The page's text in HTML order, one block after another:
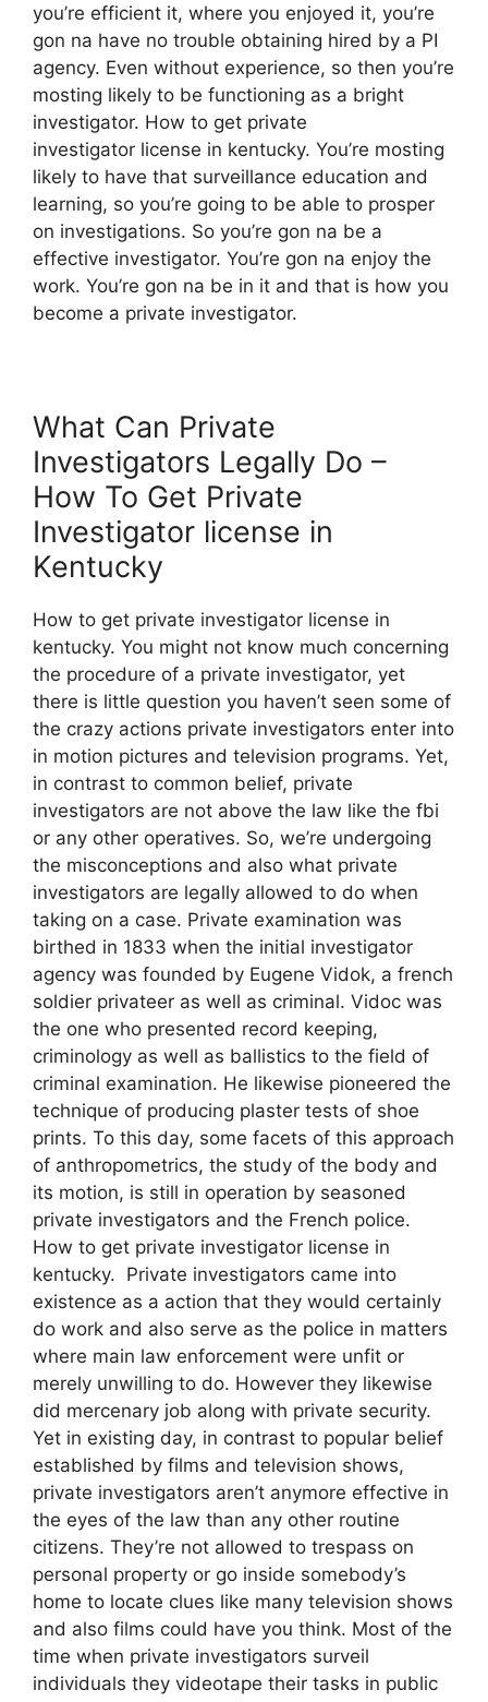
you’re efficient it, where you enjoyed it, you’re
gon na have no trouble obtaining hired by a PI
agency. Even without experience, so then you’re
mosting likely to be functioning as a bright
investigator. How to get private
investigator license in kentucky. You’re mosting
likely to have that surveillance education and
learning, so you’re going to be able to prosper
on investigations. So you’re gon na be a
effective investigator. You’re gon na enjoy the
work. You’re gon na be in it and that is how you
become a private investigator.
What Can Private
Investigators Legally Do –
How To Get Private
Investigator license in
Kentucky
How to get private investigator license in
kentucky. You might not know much concerning
the procedure of a private investigator, yet
there is little question you haven’t seen some of
the crazy actions private investigators enter into
in motion pictures and television programs. Yet,
in contrast to common belief, private
investigators are not above the law like the fbi
or any other operatives. So, we’re undergoing
the misconceptions and also what private
investigators are legally allowed to do when
taking on a case. Private examination was
birthed in 1833 when the initial investigator
agency was founded by Eugene Vidok, a french
soldier privateer as well as criminal. Vidoc was
the one who presented record keeping,
criminology as well as ballistics to the field of
criminal examination. He likewise pioneered the
technique of producing plaster tests of shoe
prints. To this day, some facets of this approach
of anthropometrics, the study of the body and
its motion, is still in operation by seasoned
private investigators and the French police.
How to get private investigator license in
kentucky. Private investigators came into
existence as a action that they would certainly
do work and also serve as the police in matters
where main law enforcement were unfit or
merely unwilling to do. However they likewise
did mercenary job along with private security.
Yet in existing day, in contrast to popular belief
established by films and television shows,
private investigators aren’t anymore effective in
the eyes of the law than any other routine
citizens. They’re not allowed to trespass on
personal property or go inside somebody’s
home to locate clues like many television shows
and also films could have you think. Most of the
time when private investigators surveil
individuals they videotape their tasks in public